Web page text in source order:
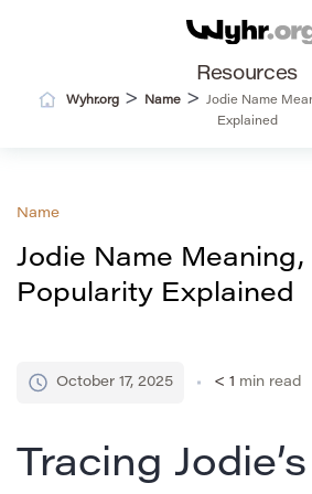
Resources
Wyhr.org> Name>
Jodie Name
Explained
Name
Jodie Name
Popularity Explained
October 17, 2025 < 1 min read
Tracing